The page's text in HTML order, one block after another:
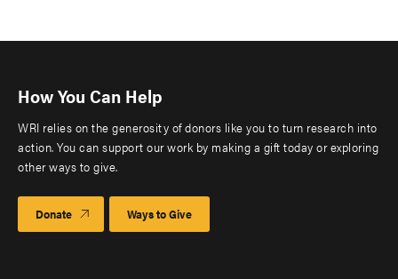
How You Can Help
WRI relies on the generosity of donors like you to turn research into
action. You can support our work by making a gift today or exploring
other ways to give.
Donate Ways to Give